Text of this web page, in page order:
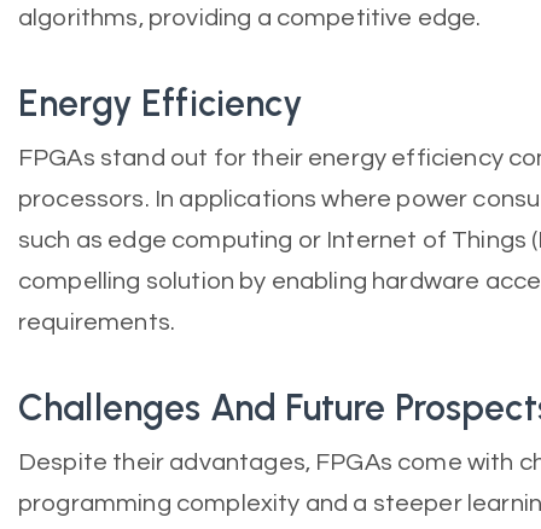
algorithms, providing a competitive edge.
Energy Efficiency
FPGAs stand out for their energy efficiency
processors. In applications where power
such as edge computing or Internet of Things
compelling solution by enabling hardware
requirements.
Challenges And Future
Despite their advantages, FPGAs come with
programming complexity and a steeper